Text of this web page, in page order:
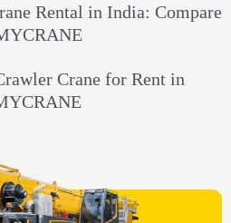
Rental in India: Compare
Crane for Rent in